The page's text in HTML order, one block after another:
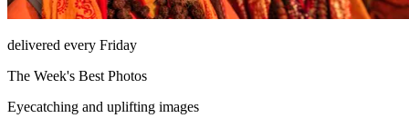
delivered every Friday
The Week's Best Photos
Eyecatching and uplifting images